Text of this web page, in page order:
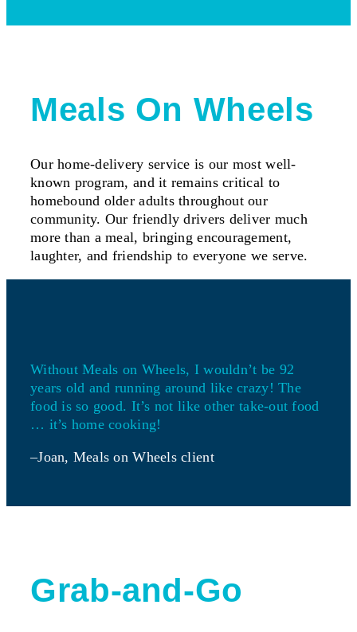
Meals On Wheels
Our home-delivery service is our most well-
known program, and it remains critical to
homebound older adults throughout our
community. Our friendly drivers deliver much
more than a meal, bringing encouragement,
laughter, and friendship to everyone we serve.
Without Meals on Wheels, I wouldn’t be 92
years old and running around like crazy! The
food is so good. It’s not like other take-out food
… it’s home cooking!
–Joan, Meals on Wheels client
Grab-and-Go